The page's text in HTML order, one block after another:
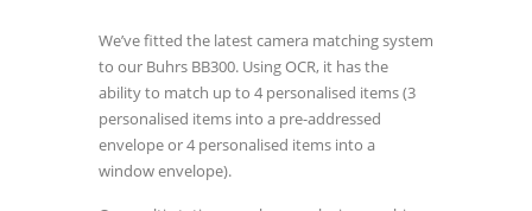
We’ve fitted the latest camera matching system
to our Buhrs BB300. Using OCR, it has the
ability to match up to 4 personalised items (3
personalised items into a pre-addressed
envelope or 4 personalised items into a
window envelope).